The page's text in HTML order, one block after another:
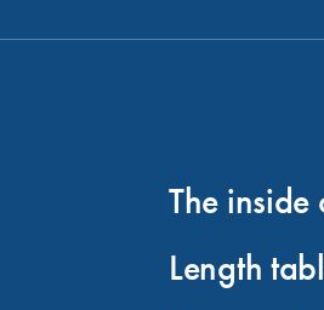
The inside
Length